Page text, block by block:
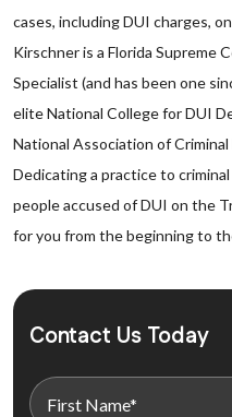
cases, including DUI charges,
Kirschner is a Florida Supreme
Specialist (and has been one
elite National College for DUI
National Association of
Dedicating a practice to
people accused of DUI on the
for you from the beginning to
Contact Us Today